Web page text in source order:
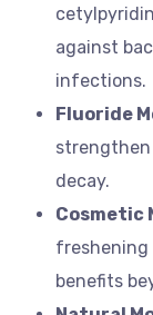
against
infections.
Fluoride
decay.
Cosmetic
freshening
benefits